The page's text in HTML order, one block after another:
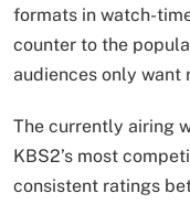
formats in watch-
counter to the
audiences only want
The currently airing
KBS2’s most
consistent ratings